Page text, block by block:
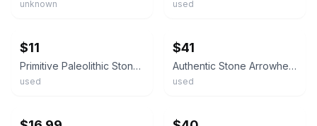
unknown used
$11
Primitive Paleolithic Stone Arrowhead 1.6" Gray & Tan Flint Artifact Spear Point
used
$41
Authentic Stone Arrowhead Artifact Primitive Point Collectible Good Condition
used